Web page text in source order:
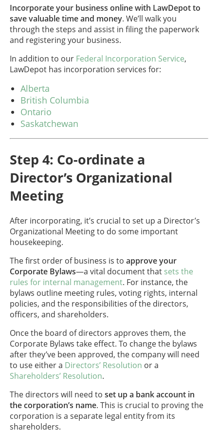
Incorporate your business online with LawDepot to
save valuable time and money. We’ll walk you
through the steps and assist in filing the paperwork
and registering your business.
In addition to our Federal Incorporation Service,
LawDepot has incorporation services for:
Alberta
British Columbia
Ontario
Saskatchewan
Step 4: Co-ordinate a
Director’s Organizational
Meeting
After incorporating, it’s crucial to set up a Director’s
Organizational Meeting to do some important
housekeeping.
The first order of business is to approve your
Corporate Bylaws—a vital document that sets the
rules for internal management. For instance, the
bylaws outline meeting rules, voting rights, internal
policies, and the responsibilities of the directors,
officers, and shareholders.
Once the board of directors approves them, the
Corporate Bylaws take effect. To change the bylaws
after they’ve been approved, the company will need
to use either a Directors’ Resolution or a
Shareholders’ Resolution.
The directors will need to set up a bank account in
the corporation’s name. This is crucial to proving the
corporation is a separate legal entity from its
shareholders.